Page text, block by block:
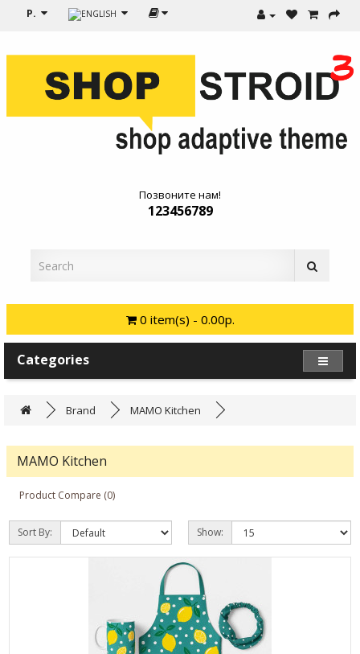
Р.
Позвоните нам!
123456789
0 item(s) - 0.00р.
Categories
Brand MAMO Kitchen
MAMO Kitchen
Product Compare (0)
Sort By: Show: